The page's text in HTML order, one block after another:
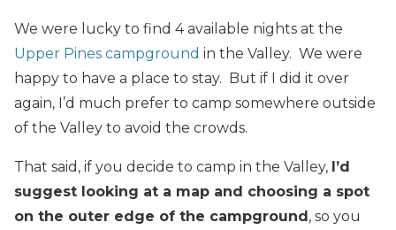
We were lucky to find 4 available nights at the
Upper Pines campground in the Valley. We were
happy to have a place to stay. But if I did it over
again, I’d much prefer to camp somewhere outside
of the Valley to avoid the crowds.
That said, if you decide to camp in the Valley, I’d
suggest looking at a map and choosing a spot
on the outer edge of the campground , so you